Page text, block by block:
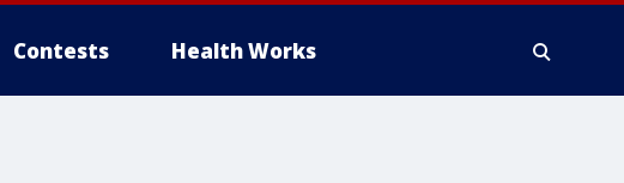
Contests Health Works